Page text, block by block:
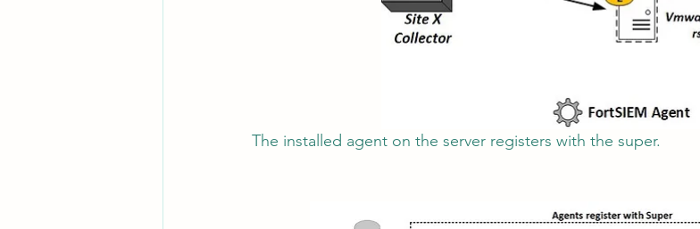
The installed agent on the server registers with the super.